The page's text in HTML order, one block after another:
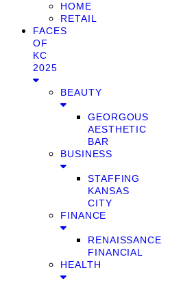
HOME
RETAIL
FACES
OF
KC
2025
BEAUTY
GEORGOUS
AESTHETIC
BAR
BUSINESS
STAFFING
KANSAS
CITY
FINANCE
RENAISSANCE
FINANCIAL
HEALTH